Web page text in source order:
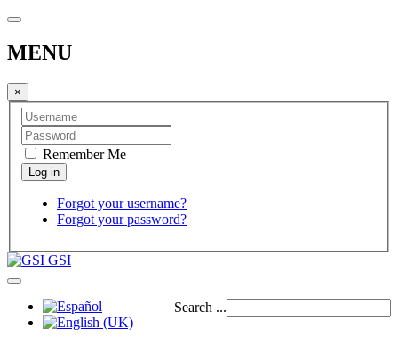
MENU
×
Remember Me
Forgot your username?
Forgot your password?
GSI
Search ...